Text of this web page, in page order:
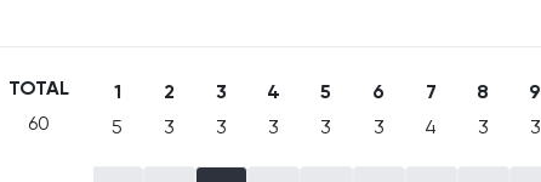
TOTAL
60
1
5
2
3
3
3
4
3
5
3
6
3
7
4
8
3
9
3